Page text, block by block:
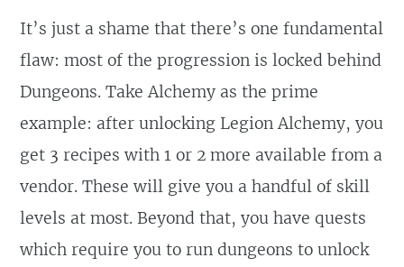
It’s just a shame that there’s one fundamental
flaw: most of the progression is locked behind
Dungeons. Take Alchemy as the prime
example: after unlocking Legion Alchemy, you
get 3 recipes with 1 or 2 more available from a
vendor. These will give you a handful of skill
levels at most. Beyond that, you have quests
which require you to run dungeons to unlock